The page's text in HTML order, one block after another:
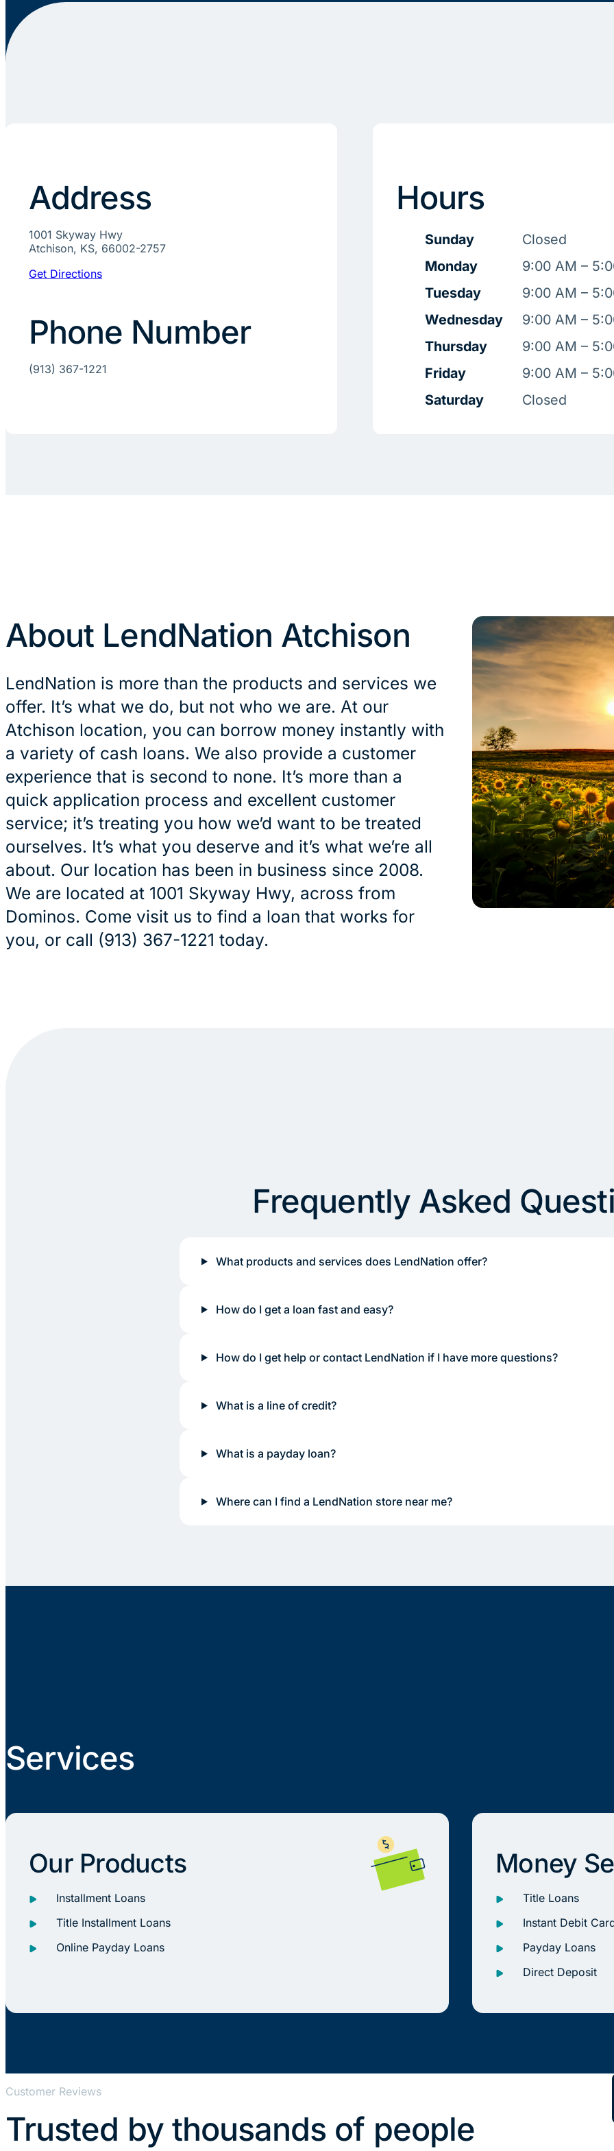
Address
1001 Skyway Hwy
Atchison, KS, 66002-2757
Get Directions
Phone Number
(913) 367-1221
Hours
Sunday
Closed
Monday
9:00 AM –
Tuesday
9:00 AM –
Wednesday
9:00 AM –
Thursday
9:00 AM –
Friday
9:00 AM –
Saturday
Closed
About LendNation Atchison
LendNation is more than the products and services we
offer. It’s what we do, but not who we are. At our
Atchison location, you can borrow money instantly with
a variety of cash loans. We also provide a customer
experience that is second to none. It’s more than a
quick application process and excellent customer
service; it’s treating you how we’d want to be treated
ourselves. It’s what you deserve and it’s what we’re all
about. Our location has been in business since 2008.
We are located at 1001 Skyway Hwy, across from
Dominos. Come visit us to find a loan that works for
you, or call (913) 367-1221 today.
Frequently Asked
What products and services does LendNation offer?
How do I get a loan fast and easy?
How do I get help or contact LendNation if I have more questions?
What is a line of credit?
What is a payday loan?
Where can I find a LendNation store near me?
Services
Our Products
Installment Loans
Title Installment Loans
Online Payday Loans
Money
Title Loans
Instant Debit
Payday Loans
Direct Deposit
Customer Reviews
Trusted by thousands of people